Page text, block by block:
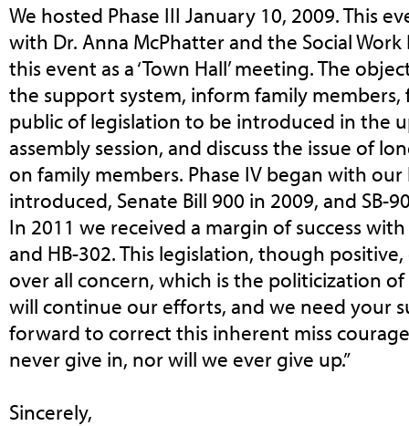
We hosted Phase III January 10, 2009. This
with Dr. Anna McPhatter and the Social
this event as a ‘Town Hall’ meeting. The
the support system, inform family
public of legislation to be introduced in the
assembly session, and discuss the issue of
on family members. Phase IV began with
introduced, Senate Bill 900 in 2009, and SB-
In 2011 we received a margin of success
and HB-302. This legislation, though
over all concern, which is the politicization of
will continue our efforts, and we need your
forward to correct this inherent miss courage
never give in, nor will we ever give up.”
Sincerely,